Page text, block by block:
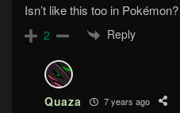
Isn’t like this too in Pokémon?
2 Reply
Quaza 7 years ago